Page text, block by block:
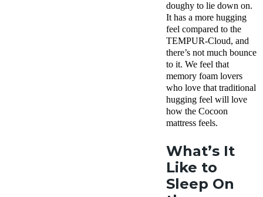
doughy to lie down on.
It has a more hugging
feel compared to the
TEMPUR-Cloud, and
there’s not much bounce
to it. We feel that
memory foam lovers
who love that traditional
hugging feel will love
how the Cocoon
mattress feels.
What’s It
Like to
Sleep On